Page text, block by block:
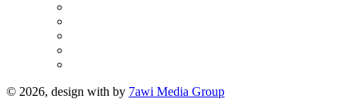
© 2026, design with by 7awi Media Group